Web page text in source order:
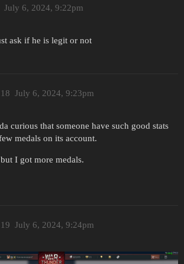
July 6, 2024, 9:22pm
ask if he is legit or not
July 6, 2024, 9:23pm
18
curious that someone have such good stats
medals on its account.
I got more medals.
July 6, 2024, 9:24pm
19